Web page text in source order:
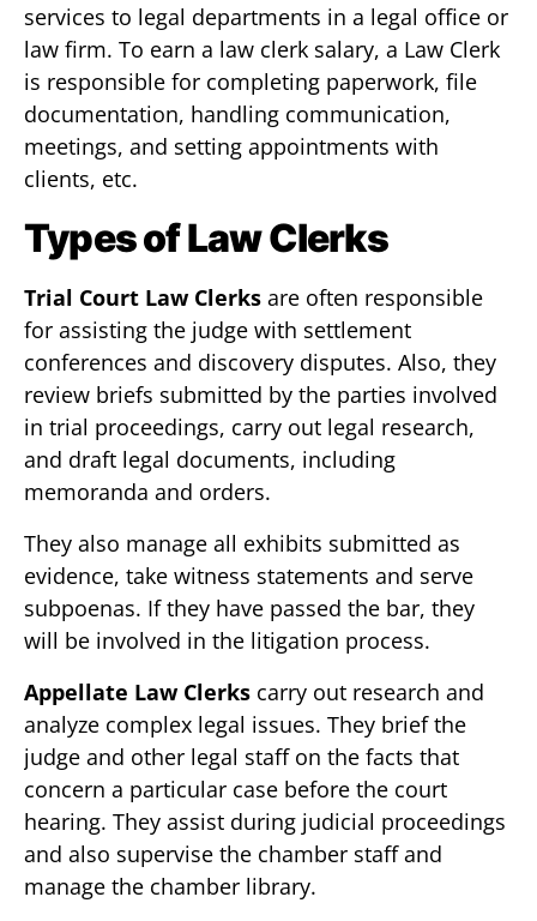
services to legal departments in a legal office or
law firm. To earn a law clerk salary, a Law Clerk
is responsible for completing paperwork, file
documentation, handling communication,
meetings, and setting appointments with
clients, etc.
Types of Law Clerks
Trial Court Law Clerks are often responsible
for assisting the judge with settlement
conferences and discovery disputes. Also, they
review briefs submitted by the parties involved
in trial proceedings, carry out legal research,
and draft legal documents, including
memoranda and orders.
They also manage all exhibits submitted as
evidence, take witness statements and serve
subpoenas. If they have passed the bar, they
will be involved in the litigation process.
Appellate Law Clerks carry out research and
analyze complex legal issues. They brief the
judge and other legal staff on the facts that
concern a particular case before the court
hearing. They assist during judicial proceedings
and also supervise the chamber staff and
manage the chamber library.